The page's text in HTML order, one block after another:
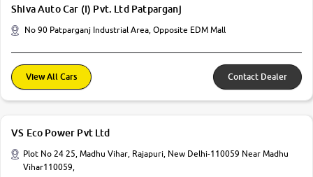
Shiva Auto Car (I) Pvt. Ltd Patparganj
No 90 Patparganj Industrial Area, Opposite EDM Mall
View All Cars Contact Dealer
VS Eco Power Pvt Ltd
Plot No 24 25, Madhu Vihar, Rajapuri, New Delhi-110059 Near Madhu
Vihar110059,